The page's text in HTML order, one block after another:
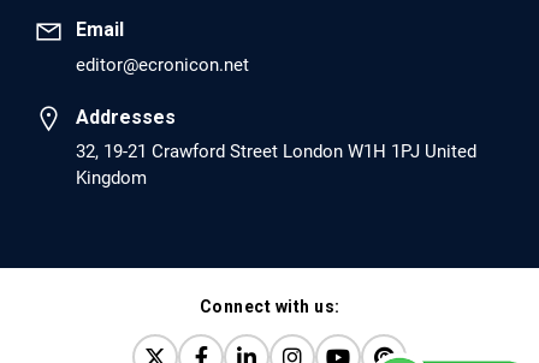
EC Anaesthesia
Arrest Under Anesthesia - What was the Culprit? A Case
Report.
PMID: 30264037 [PubMed]
EC Orthopaedics
Distraction Implantation. A New Technique in Total
Email
editor@ecronicon.net
Addresses
32, 19-21 Crawford Street London W1H 1PJ United
Kingdom
Connect with us: